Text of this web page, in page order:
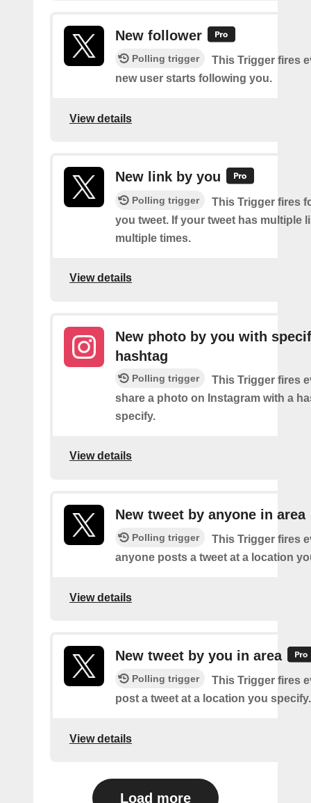
New follower
Polling trigger
This Trigger fires
new user starts following you.
View details
New link by you
Polling trigger
This Trigger fires
you tweet. If your tweet has multiple
multiple times.
View details
New photo by you with
hashtag
Polling trigger
This Trigger fires
share a photo on Instagram with a
specify.
View details
New tweet by anyone in area
Polling trigger
This Trigger fires
anyone posts a tweet at a location
View details
New tweet by you in area
Polling trigger
This Trigger fires
post a tweet at a location you specify.
View details
Load more